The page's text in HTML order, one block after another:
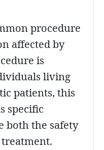
procedure
affected by
is
living
patients, this
specific
both the safety